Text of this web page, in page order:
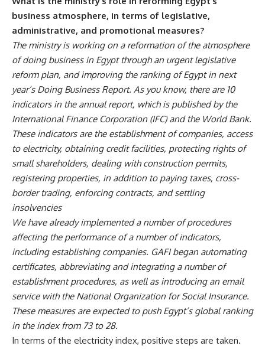
business atmosphere, in terms of legislative,
administrative, and promotional measures?
The ministry is working on a reformation of the atmosphere
of doing business in Egypt through an urgent legislative
reform plan, and improving the ranking of Egypt in next
year’s Doing Business Report. As you know, there are 10
indicators in the annual report, which is published by the
International Finance Corporation (IFC) and the World Bank.
These indicators are the establishment of companies, access
to electricity, obtaining credit facilities, protecting rights of
small shareholders, dealing with construction permits,
registering properties, in addition to paying taxes, cross-
border trading, enforcing contracts, and settling
insolvencies
We have already implemented a number of procedures
affecting the performance of a number of indicators,
including establishing companies. GAFI began automating
certificates, abbreviating and integrating a number of
establishment procedures, as well as introducing an email
service with the National Organization for Social Insurance.
These measures are expected to push Egypt’s global ranking
in the index from 73 to 28.
In terms of the electricity index, positive steps are taken.